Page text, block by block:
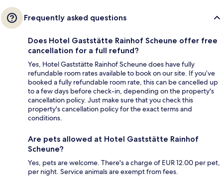
Frequently asked questions
Does Hotel Gaststätte Rainhof Scheune offer free
cancellation for a full refund?
Yes, Hotel Gaststätte Rainhof Scheune does have fully
refundable room rates available to book on our site. If you’ve
booked a fully refundable room rate, this can be cancelled up
to a few days before check-in, depending on the property's
cancellation policy. Just make sure that you check this
property's cancellation policy for the exact terms and
conditions.
Are pets allowed at Hotel Gaststätte Rainhof
Scheune?
Yes, pets are welcome. There's a charge of EUR 12.00 per pet,
per night. Service animals are exempt from fees.